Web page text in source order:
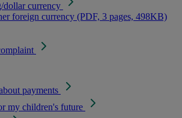
dollar currency
foreign currency (PDF, 3 pages, 498KB)
payments
my children's future